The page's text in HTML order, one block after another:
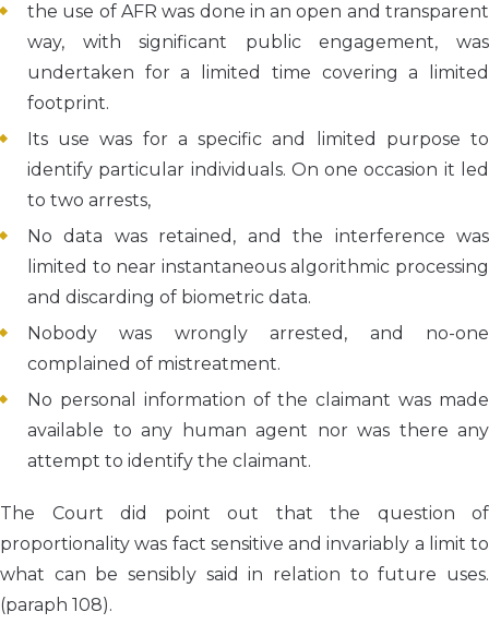
the use of AFR was done in an open and transparent
way, with significant public engagement, was
undertaken for a limited time covering a limited
footprint.
Its use was for a specific and limited purpose to
identify particular individuals. On one occasion it led
to two arrests,
No data was retained, and the interference was
limited to near instantaneous algorithmic processing
and discarding of biometric data.
Nobody was wrongly arrested, and no-one
complained of mistreatment.
No personal information of the claimant was made
available to any human agent nor was there any
attempt to identify the claimant.
The Court did point out that the question of
proportionality was fact sensitive and invariably a limit to
what can be sensibly said in relation to future uses.
(paraph 108).